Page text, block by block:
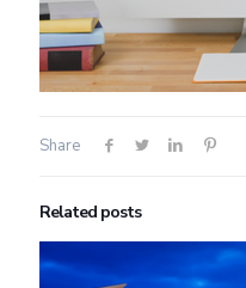
Share
Related posts